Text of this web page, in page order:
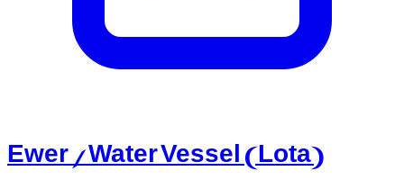
Ewer / Water Vessel (Lota)